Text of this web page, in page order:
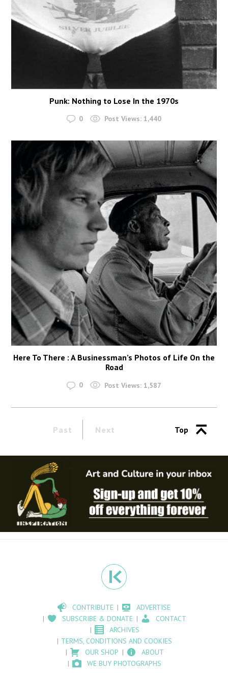
Punk: Nothing to Lose In the 1970s
0 Post Views: 1,440
Here To There : A Businessman’s Photos of Life On the
Road
0 Post Views: 1,587
Past Next Top
CONTRIBUTE
ADVERTISE
SUBSCRIBE & DONATE
CONTACT
ARCHIVES
TERMS, CONDITIONS AND COOKIES
OUR SHOP
ABOUT
WE BUY PHOTOGRAPHS